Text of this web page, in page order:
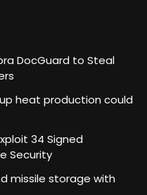
DocGuard to Steal
heat production could
34 Signed
Security
missile storage with